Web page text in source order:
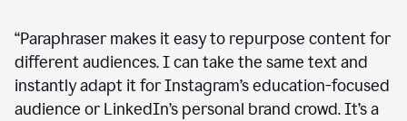
“Paraphraser makes it easy to repurpose content for
different audiences. I can take the same text and
instantly adapt it for Instagram’s education-focused
audience or LinkedIn’s personal brand crowd. It’s a